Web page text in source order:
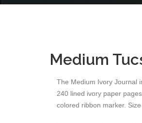
Medium
The Medium Ivory Journal
240 lined ivory paper
colored ribbon marker.